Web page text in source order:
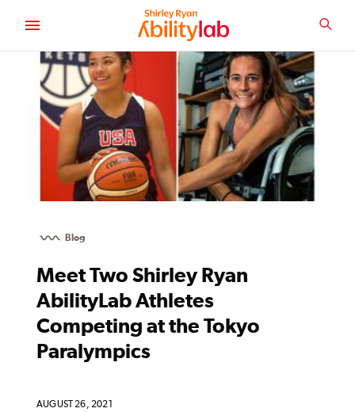
CONTENT
Blog
Meet Two Shirley Ryan
AbilityLab Athletes
Competing at the Tokyo
Paralympics
AUGUST 26, 2021